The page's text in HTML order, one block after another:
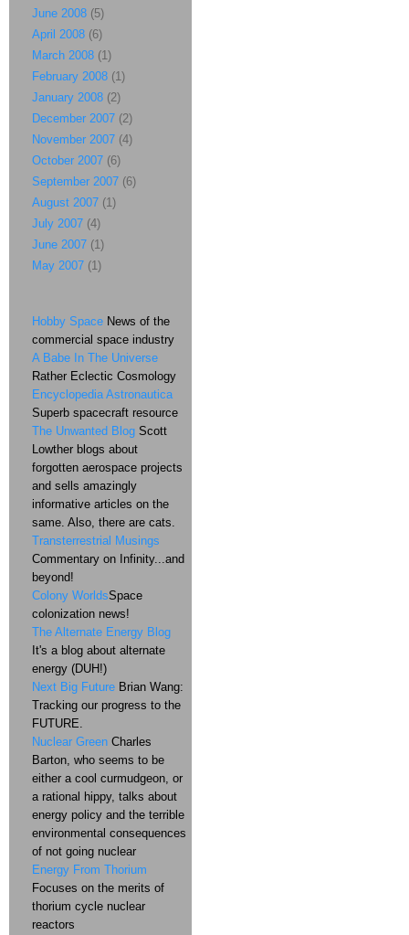
June 2008 (5)
April 2008 (6)
March 2008 (1)
February 2008 (1)
January 2008 (2)
December 2007 (2)
November 2007 (4)
October 2007 (6)
September 2007 (6)
August 2007 (1)
July 2007 (4)
June 2007 (1)
May 2007 (1)
Hobby Space News of the
commercial space industry
A Babe In The Universe
Rather Eclectic Cosmology
Encyclopedia Astronautica
Superb spacecraft resource
The Unwanted Blog Scott
Lowther blogs about
forgotten aerospace projects
and sells amazingly
informative articles on the
same. Also, there are cats.
Transterrestrial Musings
Commentary on Infinity...and
beyond!
Colony WorldsSpace
colonization news!
The Alternate Energy Blog
It's a blog about alternate
energy (DUH!)
Next Big Future Brian Wang:
Tracking our progress to the
FUTURE.
Nuclear Green Charles
Barton, who seems to be
either a cool curmudgeon, or
a rational hippy, talks about
energy policy and the terrible
environmental consequences
of not going nuclear
Energy From Thorium
Focuses on the merits of
thorium cycle nuclear
reactors